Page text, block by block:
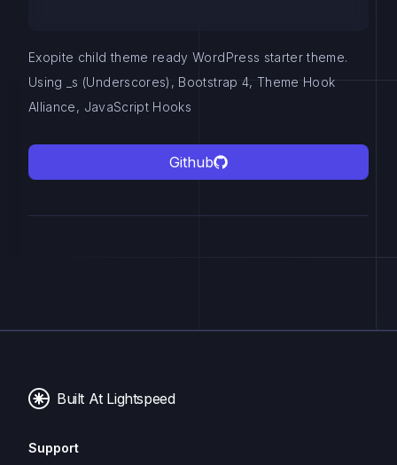
Exopite child theme ready WordPress starter theme.
Using _s (Underscores), Bootstrap 4, Theme Hook
Alliance, JavaScript Hooks
Github
Built At Lightspeed
Support